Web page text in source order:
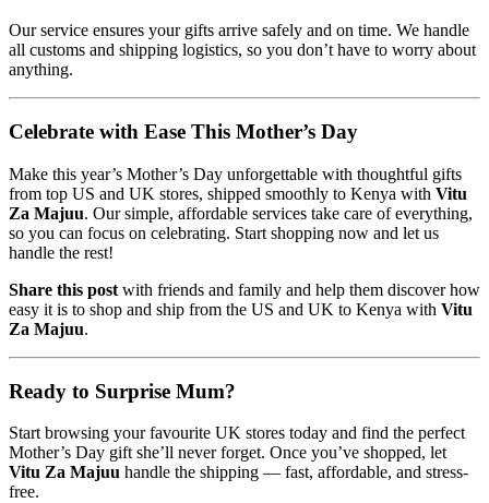
Our service ensures your gifts arrive safely and on time. We handle
all customs and shipping logistics, so you don’t have to worry about
anything.
Celebrate with Ease This Mother’s Day
Make this year’s Mother’s Day unforgettable with thoughtful gifts
from top US and UK stores, shipped smoothly to Kenya with Vitu
Za Majuu. Our simple, affordable services take care of everything,
so you can focus on celebrating. Start shopping now and let us
handle the rest!
Share this post with friends and family and help them discover how
easy it is to shop and ship from the US and UK to Kenya with Vitu
Za Majuu.
Ready to Surprise Mum?
Start browsing your favourite UK stores today and find the perfect
Mother’s Day gift she’ll never forget. Once you’ve shopped, let
Vitu Za Majuu handle the shipping — fast, affordable, and stress-
free.